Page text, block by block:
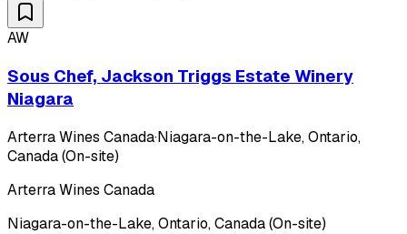
AW
Sous Chef, Jackson Triggs Estate Winery
Niagara
Arterra Wines Canada·Niagara-on-the-Lake, Ontario,
Canada (On-site)
Arterra Wines Canada
Niagara-on-the-Lake, Ontario, Canada (On-site)